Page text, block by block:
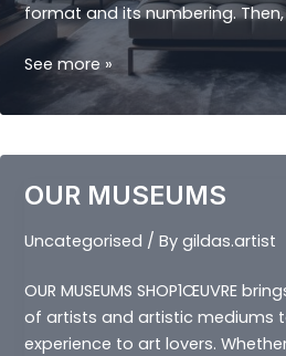
format and its numbering. Then,
PRESTIGE
EDITION
See more »
OUR MUSEUMS
Uncategorised / By gildas.artist
OUR MUSEUMS SHOP1ŒUVRE
of artists and artistic mediums
experience to art lovers.